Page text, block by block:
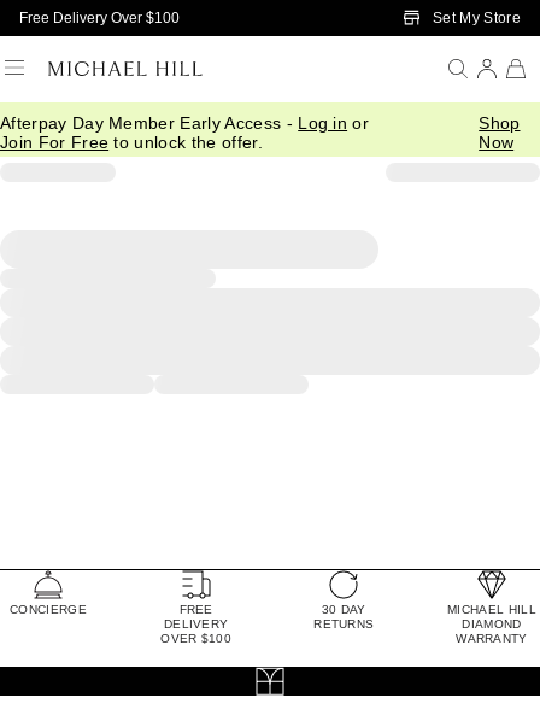
Skip to Main Content
Free Delivery Over $100 Set My Store
Afterpay Day Member Early Access - Log in or
Join For Free to unlock the offer.
Shop
Now
CONCIERGE
FREE
DELIVERY
OVER $100
30 DAY
RETURNS
MICHAEL HILL
DIAMOND
WARRANTY